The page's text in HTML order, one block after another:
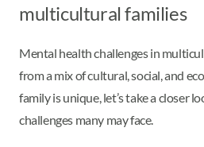
multicultural families
Mental health challenges in
from a mix of cultural, social, and
family is unique, let’s take a closer
challenges many may face.